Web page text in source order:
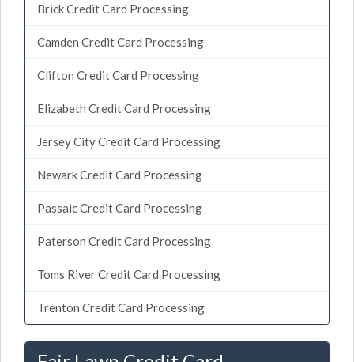
Brick Credit Card Processing
Camden Credit Card Processing
Clifton Credit Card Processing
Elizabeth Credit Card Processing
Jersey City Credit Card Processing
Newark Credit Card Processing
Passaic Credit Card Processing
Paterson Credit Card Processing
Toms River Credit Card Processing
Trenton Credit Card Processing